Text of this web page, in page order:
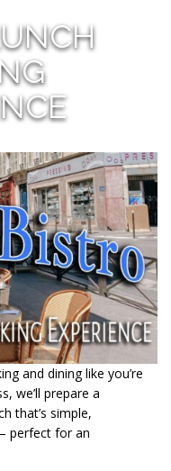
and dining like you’re
we’ll prepare a
that’s simple,
perfect for an